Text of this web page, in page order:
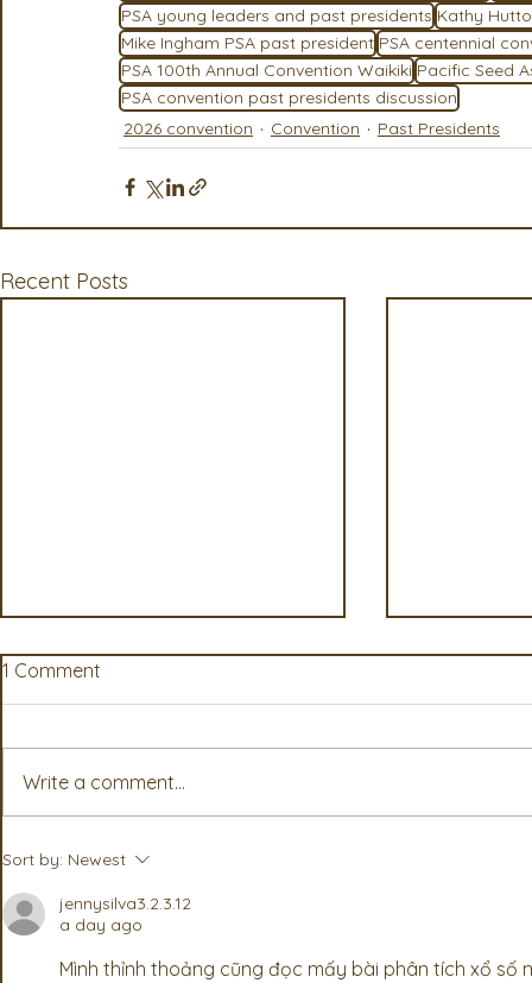
PSA young leaders and past presidents Kathy
Mike Ingham PSA past president PSA centennial
PSA 100th Annual Convention Waikiki Pacific Seed
PSA convention past presidents discussion
2026 convention
Convention Past Presidents
Recent Posts
Associates Step Up To Add
More Value For PSA
Members
1 Comment
Write a comment...
Sort by: Newest
jennysilva3.2.3.12
a day ago
Mình thỉnh thoảng cũng đọc mấy bài phân tích xổ số